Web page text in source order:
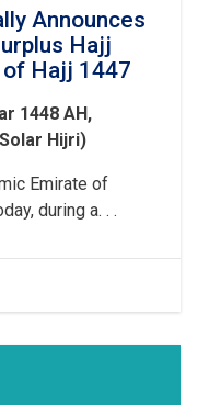
Announces
Hajj
Hajj 1447
1448 AH,
Hijri)
Emirate of
during a. . .